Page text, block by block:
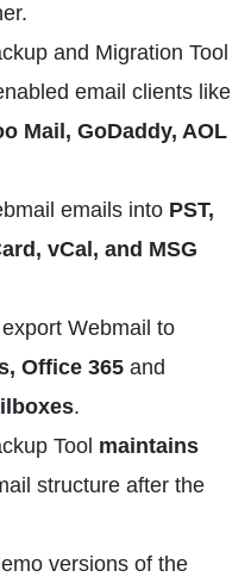
and Migration Tool
email clients like
Mail, GoDaddy, AOL
emails into PST,
vCal, and MSG
Webmail to
Office 365 and
.
Tool maintains
structure after the
versions of the